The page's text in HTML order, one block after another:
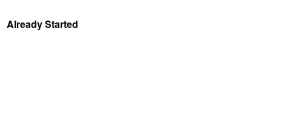
Already Started